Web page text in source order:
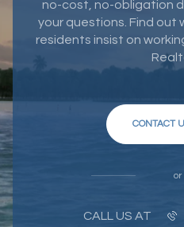
no-cost, no-obligation
your questions. Find out
residents insist on
CONTACT
or
CALL US AT